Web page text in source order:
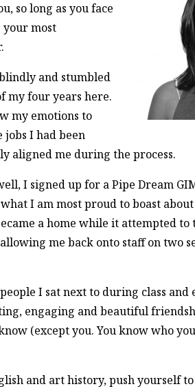
so long as you face
most
and stumbled
my four years here.
my emotions to
jobs I had been
aligned me during the process.
I signed up for a Pipe Dream
I am most proud to boast
a home while it attempted to
me back onto staff on two
I sat next to during class and
engaging and beautiful
(except you. You know who
and art history, push yourself